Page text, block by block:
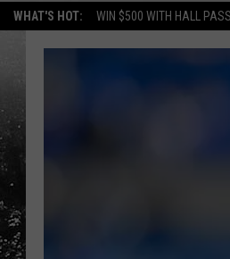
WHAT'S HOT: WIN $500 WITH HALL PASS